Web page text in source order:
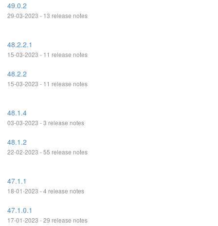
49.0.2
29-03-2023 - 13 release notes
48.2.2.1
15-03-2023 - 11 release notes
48.2.2
15-03-2023 - 11 release notes
48.1.4
03-03-2023 - 3 release notes
48.1.2
22-02-2023 - 55 release notes
47.1.1
18-01-2023 - 4 release notes
47.1.0.1
17-01-2023 - 29 release notes